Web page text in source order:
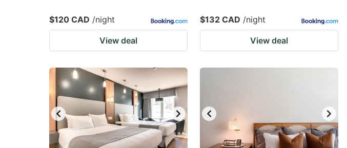
$120 CAD /night
View deal
$132 CAD /night
View deal